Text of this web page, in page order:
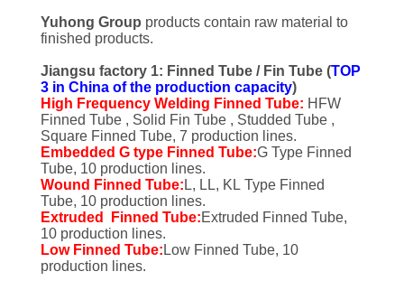
QUALITY
CONTROL
CONTACT
REQUEST
A QUOTE
Yuhong Group products contain raw material to
finished products.
Jiangsu factory 1: Finned Tube / Fin Tube (TOP
3 in China of the production capacity)
High Frequency Welding Finned Tube: HFW
Finned Tube , Solid Fin Tube , Studded Tube ,
Square Finned Tube, 7 production lines.
Embedded G type Finned Tube:G Type Finned
Tube, 10 production lines.
Wound Finned Tube: L, LL, KL Type Finned
Tube, 10 production lines.
Extruded Finned Tube:Extruded Finned Tube,
10 production lines.
Low Finned Tube: Low Finned Tube, 10
production lines.